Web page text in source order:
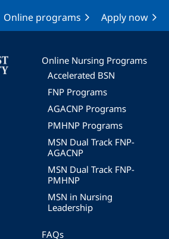
Online programs Apply now
Online Nursing Programs
Accelerated BSN
FNP Programs
AGACNP Programs
PMHNP Programs
MSN Dual Track FNP-
AGACNP
MSN Dual Track FNP-
PMHNP
MSN in Nursing
Leadership
FAQs